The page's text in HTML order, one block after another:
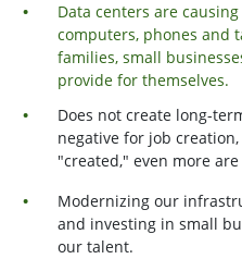
Data centers are
computers, phones and
families, small
provide for themselves.
Does not create long-
negative for job
"created," even more
Modernizing our
and investing in small
our talent.